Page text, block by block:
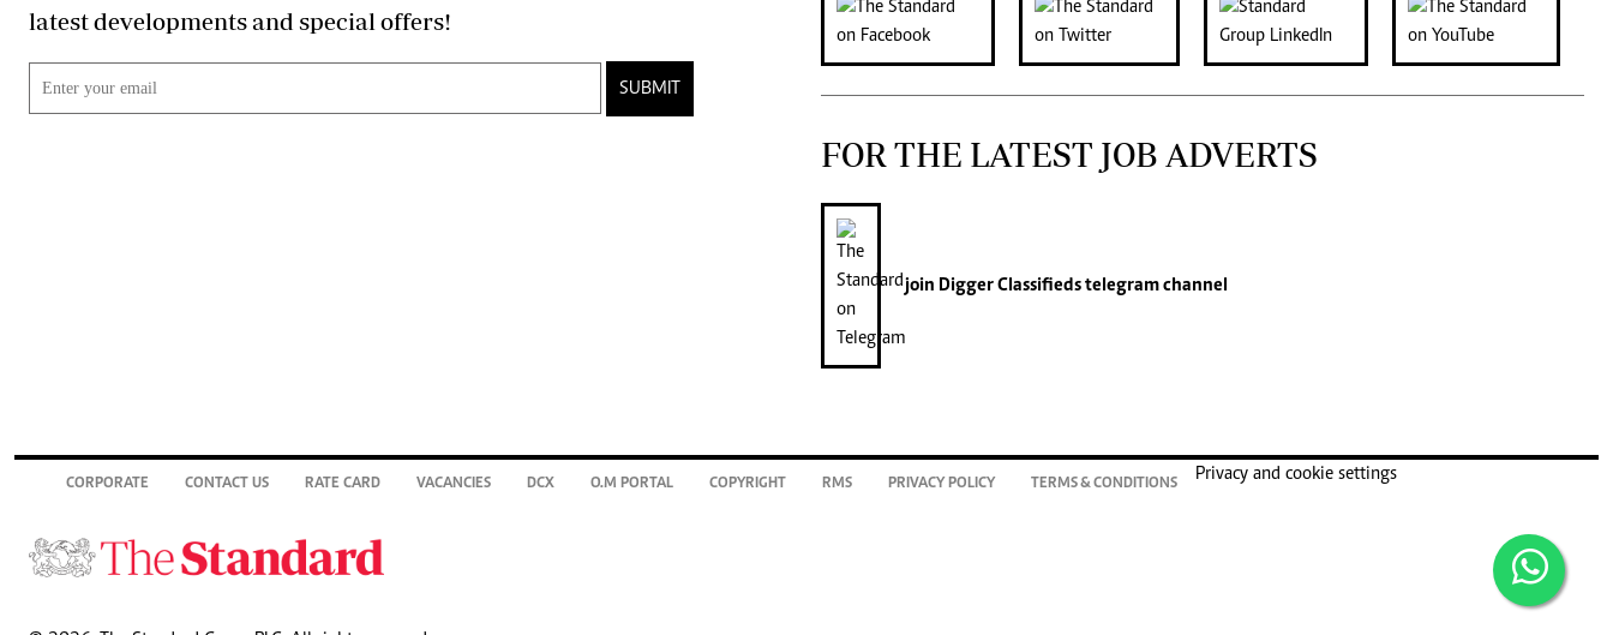
latest developments and special offers!
SUBMIT
FOR THE LATEST JOB ADVERTS
join Digger Classifiedstelegram channel
CORPORATE CONTACT US RATE CARD VACANCIES DCX O.M PORTAL COPYRIGHT RMS PRIVACY POLICY TERMS & CONDITIONS
Privacy and cookie settings